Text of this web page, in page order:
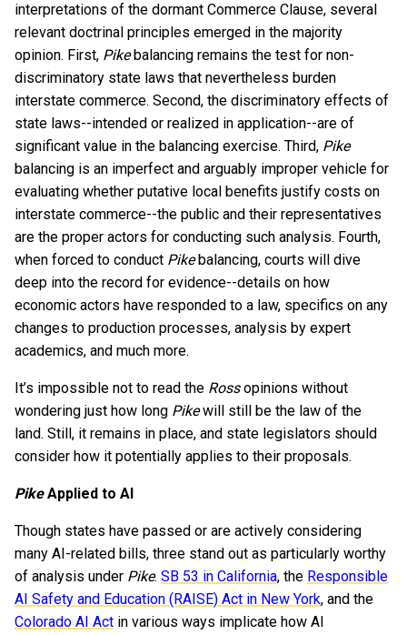
interpretations of the dormant Commerce Clause, several
relevant doctrinal principles emerged in the majority
opinion. First, Pike balancing remains the test for non-
discriminatory state laws that nevertheless burden
interstate commerce. Second, the discriminatory effects of
state laws--intended or realized in application--are of
significant value in the balancing exercise. Third, Pike
balancing is an imperfect and arguably improper vehicle for
evaluating whether putative local benefits justify costs on
interstate commerce--the public and their representatives
are the proper actors for conducting such analysis. Fourth,
when forced to conduct Pike balancing, courts will dive
deep into the record for evidence--details on how
economic actors have responded to a law, specifics on any
changes to production processes, analysis by expert
academics, and much more.
It’s impossible not to read the Rossopinions without
wondering just how long Pikewill still be the law of the
land. Still, it remains in place, and state legislators should
consider how it potentially applies to their proposals.
PikeApplied to AI
Though states have passed or are actively considering
many AI-related bills, three stand out as particularly worthy
of analysis under Pike. SB 53 in California, the Responsible
AI Safety and Education (RAISE) Act in New York, and the
Colorado AI Act in various ways implicate how AI